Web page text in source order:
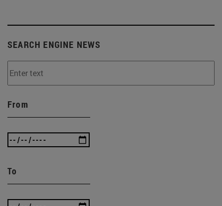
SEARCH ENGINE NEWS
From
To